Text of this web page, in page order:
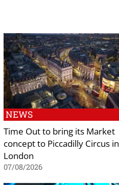
NEWS
Time Out to bring its Market
concept to Piccadilly Circus in
London
07/08/2026